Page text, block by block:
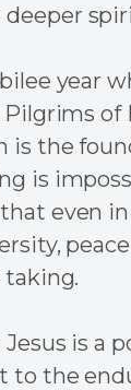
year
of
is the
is
even
peace
taking.
is a
to the